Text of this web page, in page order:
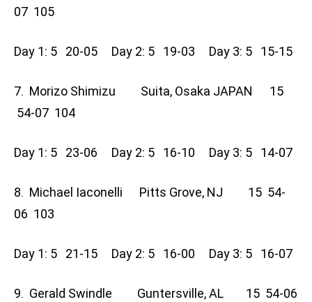
07 105
Day 1: 5 20-05 Day 2: 5 19-03 Day 3: 5 15-15
7. Morizo Shimizu Suita, Osaka JAPAN 15
54-07 104
Day 1: 5 23-06 Day 2: 5 16-10 Day 3: 5 14-07
8. Michael Iaconelli Pitts Grove, NJ 15 54-
06 103
Day 1: 5 21-15 Day 2: 5 16-00 Day 3: 5 16-07
9. Gerald Swindle Guntersville, AL 15 54-06